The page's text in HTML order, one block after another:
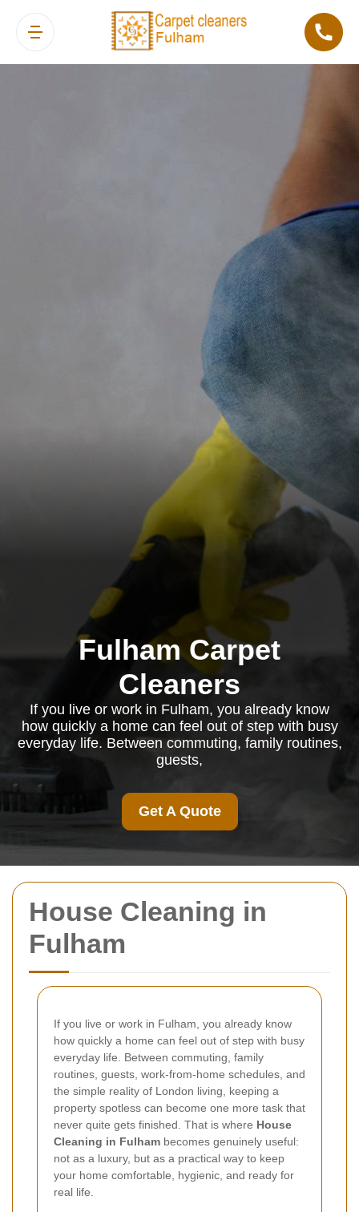
House Cleaning in
Fulham
If you live or work in Fulham, you already know
how quickly a home can feel out of step with busy
everyday life. Between commuting, family
routines, guests, work-from-home schedules, and
the simple reality of London living, keeping a
property spotless can become one more task that
never quite gets finished. That is where House
Cleaning in Fulham becomes genuinely useful:
not as a luxury, but as a practical way to keep
your home comfortable, hygienic, and ready for
real life.
Fulham Carpet
Cleaners
If you live or work in Fulham, you already know
how quickly a home can feel out of step with busy
everyday life. Between commuting, family routines,
guests,
Get A Quote